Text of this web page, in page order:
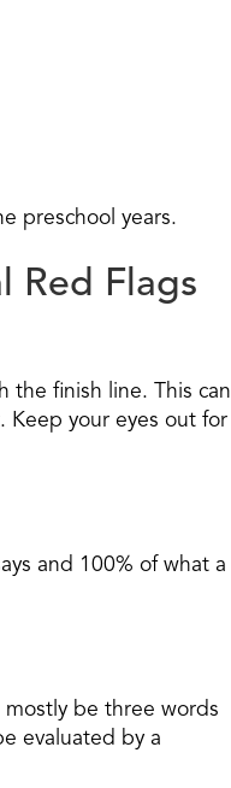
preschool years.
Red Flags
the finish line. This can
Keep your eyes out for
and 100% of what a
mostly be three words
evaluated by a